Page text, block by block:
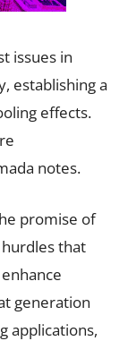
issues in
establishing a
effects.
notes.
promise of
that
generation
applications,